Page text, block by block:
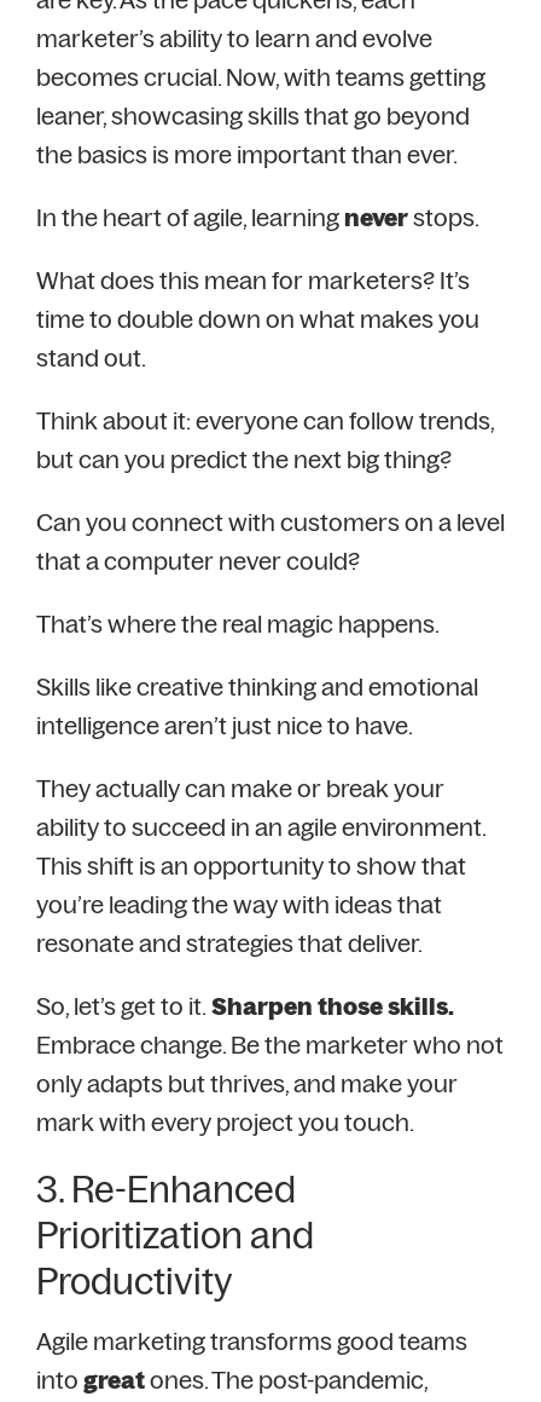
marketer’s ability to learn and evolve
becomes crucial. Now, with teams getting
leaner, showcasing skills that go beyond
the basics is more important than ever.
In the heart of agile, learningneverstops.
What does this mean for marketers? It’s
time to double down on what makes you
stand out.
Think about it: everyone can follow trends,
but can you predict the next big thing?
Can you connect with customers on a level
that a computer never could?
That’s where the real magic happens.
Skills like creative thinking and emotional
intelligence aren’t just nice to have.
They actually can make or break your
ability to succeed in an agile environment.
This shift is an opportunity to show that
you’re leading the way with ideas that
resonate and strategies that deliver.
So, let’s get to it. Sharpen those skills.
Embrace change. Be the marketer who not
only adapts but thrives, and make your
mark with every project you touch.
3. Re-Enhanced
Prioritization and
Productivity
Agile marketing transforms good teams
into greatones. The post-pandemic,